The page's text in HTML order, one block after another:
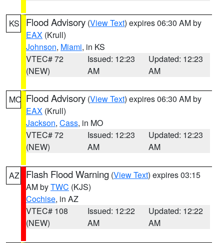
KS Flood Advisory (View Text) expires 06:30 AM by
EAX (Krull)
Johnson, Miami, in KS
VTEC# 72
(NEW)
Issued: 12:23
AM
Updated: 12:23
AM
MO Flood Advisory (View Text) expires 06:30 AM by
EAX (Krull)
Jackson, Cass, in MO
VTEC# 72
(NEW)
Issued: 12:23
AM
Updated: 12:23
AM
AZ Flash Flood Warning (View Text) expires 03:15
AM byTWC (KJS)
Cochise, in AZ
VTEC# 108
(NEW)
Issued: 12:22
AM
Updated: 12:22
AM